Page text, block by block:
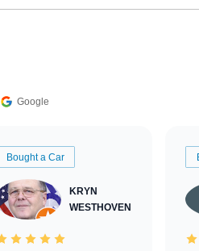
Google
Bought a Car
KRYN
WESTHOVEN